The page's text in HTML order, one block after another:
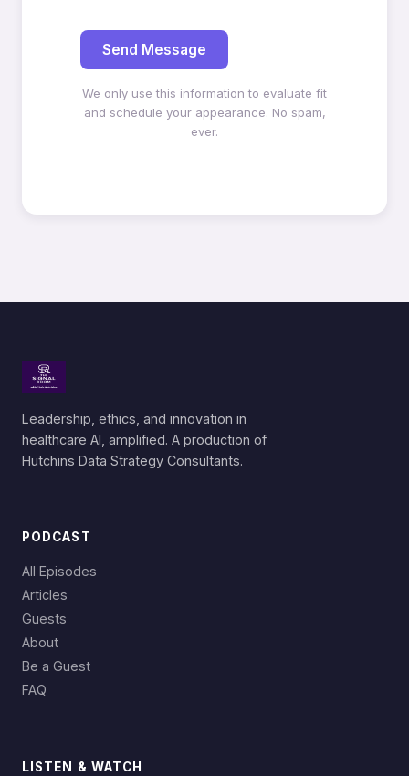
Send Message
We only use this information to evaluate fit
and schedule your appearance. No spam,
ever.
Leadership, ethics, and innovation in
healthcare AI, amplified. A production of
Hutchins Data Strategy Consultants.
PODCAST
All Episodes
Articles
Guests
About
Be a Guest
FAQ
LISTEN & WATCH